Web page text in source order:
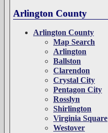
Arlington County
Arlington County
Map Search
Arlington
Ballston
Clarendon
Crystal City
Pentagon City
Rosslyn
Shirlington
Virginia Square
Westover